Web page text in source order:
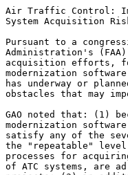
Air Traffic Control:
System Acquisition
Pursuant to a
Administration's
acquisition efforts,
modernization
has underway or
obstacles that may
GAO noted that: (1)
modernization
satisfy any of the
the "repeatable"
processes for
of ATC systems, are